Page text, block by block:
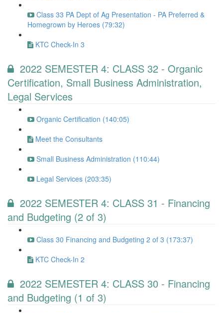
Class 33 PA Dept of Ag Presentation - PA Preferred &
Homegrown by Heroes (79:32)
KTC Check-In 3
2022 SEMESTER 4: CLASS 32 - Organic
Certification, Small Business Administration,
Legal Services
Organic Certification (140:05)
Meet the Consultants
Small Business Administration (110:44)
Legal Services (203:35)
2022 SEMESTER 4: CLASS 31 - Financing
and Budgeting (2 of 3)
Class 30 Financing and Budgeting 2 of 3 (173:37)
KTC Check-In 2
2022 SEMESTER 4: CLASS 30 - Financing
and Budgeting (1 of 3)